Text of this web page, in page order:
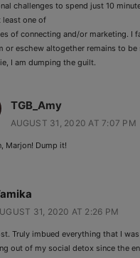
challenges to spend just 10
least one of
of connecting and/or marketing. I
or eschew altogether remains to be
I am dumping the guilt.
TGB_Amy
AUGUST 31, 2020 AT 7:07 PM
Marjon! Dump it!
31, 2020 AT 2:26 PM
Truly imbued everything that I was
out of my social detox since the